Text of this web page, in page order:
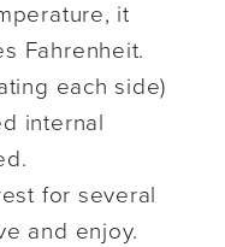
it
Fahrenheit.
each side)
internal
for several
and enjoy.